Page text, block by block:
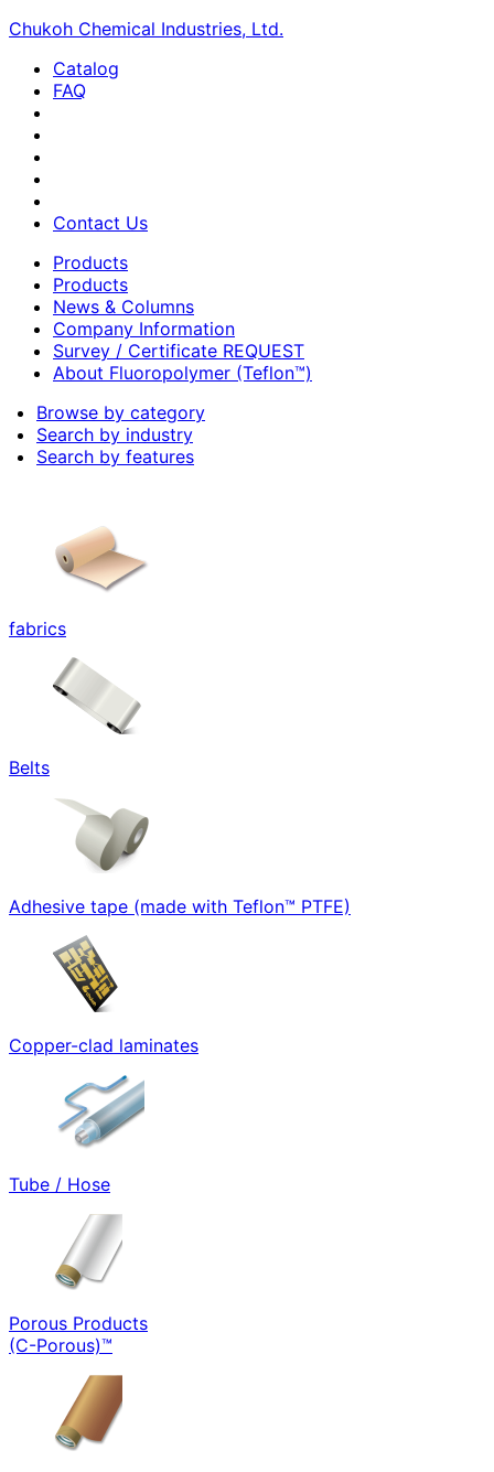
Chukoh Chemical Industries, Ltd.
Catalog
FAQ
Contact Us
Products
Products
News & Columns
Company Information
Survey / Certificate REQUEST
About Fluoropolymer (Teflon™)
Browse by category
Search by industry
Search by features
fabrics
Belts
Adhesive tape (made with Teflon™ PTFE)
Copper-clad laminates
Tube / Hose
Porous Products
(C-Porous)™